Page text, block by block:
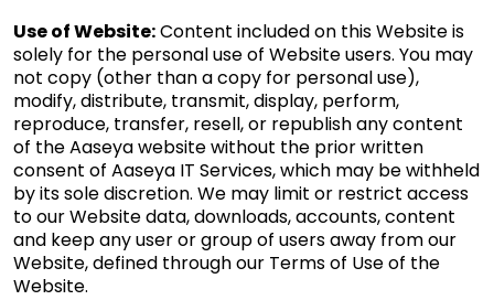
Use of Website:Content included on this Website is
solely for the personal use of Website users. You may
not copy (other than a copy for personal use),
modify, distribute, transmit, display, perform,
reproduce, transfer, resell, or republish any content
of the Aaseya website without the prior written
consent of Aaseya IT Services, which may be withheld
by its sole discretion. We may limit or restrict access
to our Website data, downloads, accounts, content
and keep any user or group of users away from our
Website, defined through our Terms of Use of the
Website.